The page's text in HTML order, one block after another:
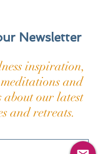
Newsletter
inspiration,
and
about our latest
and retreats.